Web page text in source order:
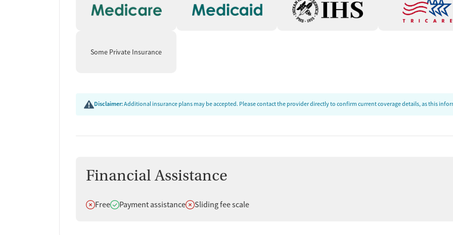
Some Private Insurance
Disclaimer:Additional insurance plans may be accepted. Please contact the provider directly to confirm current coverage details, as this
Financial Assistance
Does not offer
FreeDoes offer
Payment assistanceDoes not offer
Sliding fee scale